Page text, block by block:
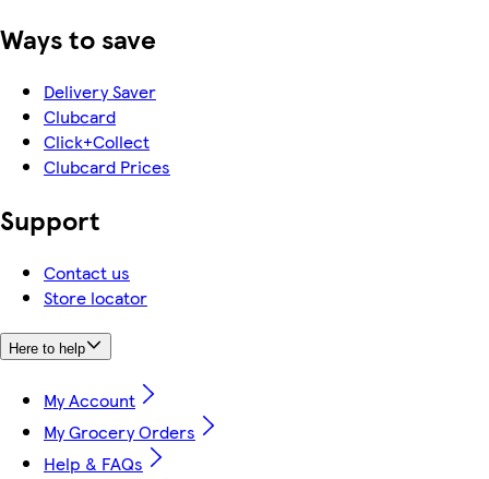
Ways to save
Delivery Saver
Clubcard
Click+Collect
Clubcard Prices
Support
Contact us
Store locator
Here to help
My Account
My Grocery Orders
Help & FAQs